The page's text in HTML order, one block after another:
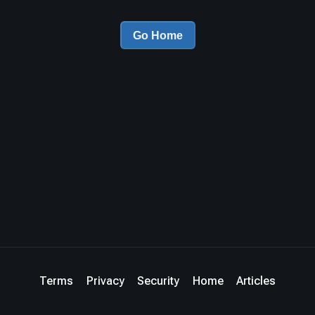
Go Home
Terms Privacy Security Home Articles